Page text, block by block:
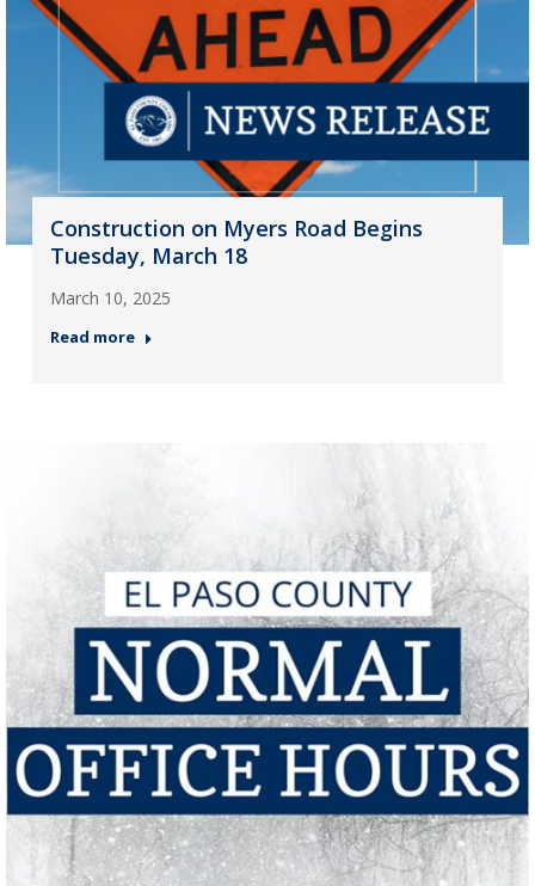
Construction on Myers Road Begins
Tuesday, March 18
March 10, 2025
Read more